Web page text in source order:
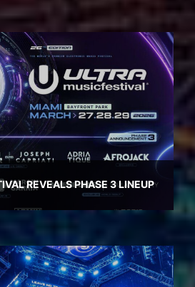
REVEALS PHASE 3 LINEUP